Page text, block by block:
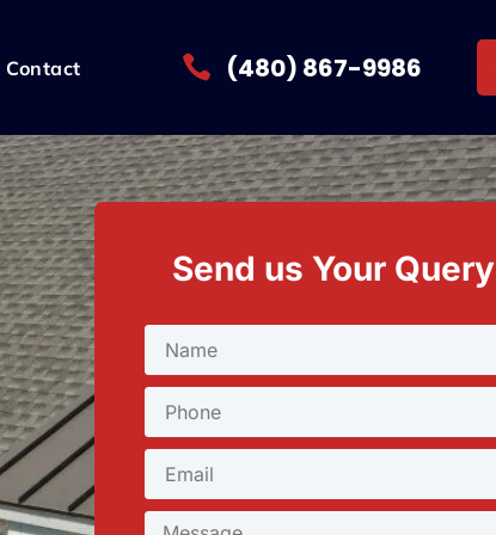
Contact (480) 867-9986
Send us Your Query